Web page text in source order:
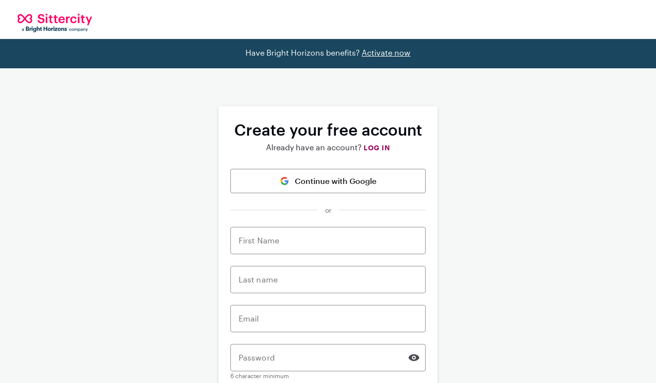
Have Bright Horizons benefits? Activate now
Create your free account
Already have an account? LOG IN
Continue with Google
or
First Name
Last name
Email
Password
6 character minimum